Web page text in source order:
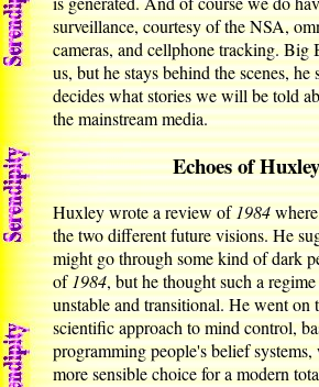
surveillance, courtesy of the NSA,
cameras, and cellphone tracking. Big
us, but he stays behind the scenes, he
decides what stories we will be told
the mainstream media.
Echoes of Huxley
Huxley wrote a review of1984where
the two different future visions. He
might go through some kind of dark
of1984, but he thought such a
unstable and transitional. He went on
scientific approach to mind control,
programming people's belief
more sensible choice for a modern